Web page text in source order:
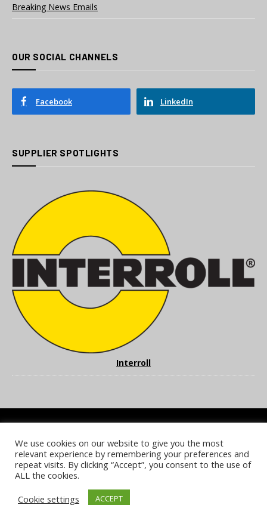
Breaking News Emails
OUR SOCIAL CHANNELS
Facebook LinkedIn
SUPPLIER SPOTLIGHTS
Interroll
COOKIE POLICY PRIVACY POLICY TERMS & CONDITIONS
NOTICE & TAKEDOWN POLICY SITE FAQS
© 2026 UKi Media & Events a division of UKIP Media & Events Ltd
We use cookies on our website to give you the most
relevant experience by remembering your preferences and
repeat visits. By clicking “Accept”, you consent to the use of
ALL the cookies.
Cookie settings
ACCEPT